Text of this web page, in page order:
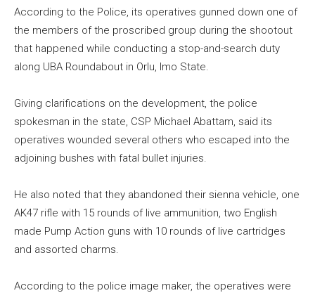
According to the Police, its operatives gunned down one of
the members of the proscribed group during the shootout
that happened while conducting a stop-and-search duty
along UBA Roundabout in Orlu, Imo State.
Giving clarifications on the development, the police
spokesman in the state, CSP Michael Abattam, said its
operatives wounded several others who escaped into the
adjoining bushes with fatal bullet injuries.
He also noted that they abandoned their sienna vehicle, one
AK47 rifle with 15 rounds of live ammunition, two English
made Pump Action guns with 10 rounds of live cartridges
and assorted charms.
According to the police image maker, the operatives were